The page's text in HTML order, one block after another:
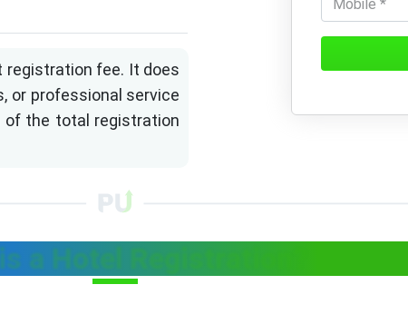
registration fee. It does
or professional service
of the total registration
a Hotel Registration?